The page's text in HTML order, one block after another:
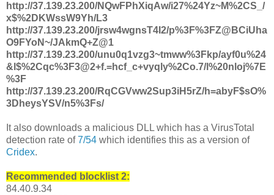
http://37.139.23.200/NQwFPhXiqAw/i27%24Yz~M%2CS_/
x$%2DKWssW9Yh/L3
http://37.139.23.200/jrsw4wgnsT4I2/p%3F%3FZ@BCiUha
O9FYoN~/JAkmQ+Z@1
http://37.139.23.200/unu0q1vzg3~tmww%3Fkp/ayf0u%24
&l$%2Cqc%3F3@2+f.=hcf_c+vyqly%2Co.7/l%20nloj%7E
%3F
http://37.139.23.200/RqCGVww2Sup3iH5rZ/h=abyF$sO%
3DheysYSV/n5%3Fs/
It also downloads a malicious DLL which has a VirusTotal
detection rate of7/54 which identifies this as a version of
Cridex.
Recommended blocklist 2:
84.40.9.34